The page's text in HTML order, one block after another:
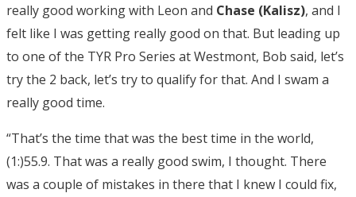
really good working with Leon and Chase (Kalisz), and I
felt like I was getting really good on that. But leading up
to one of the TYR Pro Series at Westmont, Bob said, let’s
try the 2 back, let’s try to qualify for that. And I swam a
really good time.
“That’s the time that was the best time in the world,
(1:)55.9. That was a really good swim, I thought. There
was a couple of mistakes in there that I knew I could fix,